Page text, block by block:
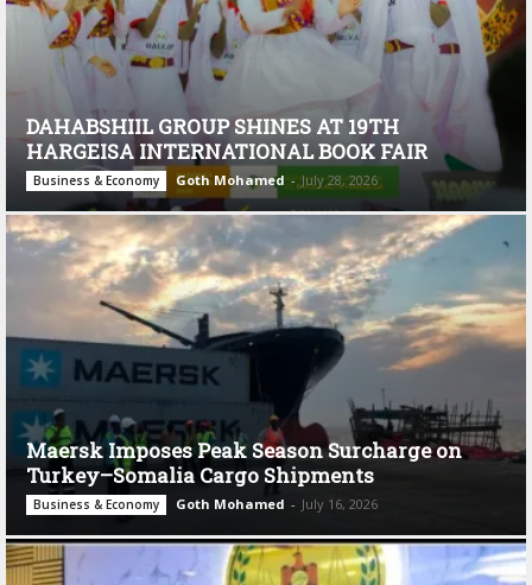
DAHABSHIIL GROUP SHINES AT 19TH
HARGEISA INTERNATIONAL BOOK FAIR
Business & Economy Goth Mohamed - July 28, 2026
Maersk Imposes Peak Season Surcharge on
Turkey–Somalia Cargo Shipments
Business & Economy Goth Mohamed - July 16, 2026